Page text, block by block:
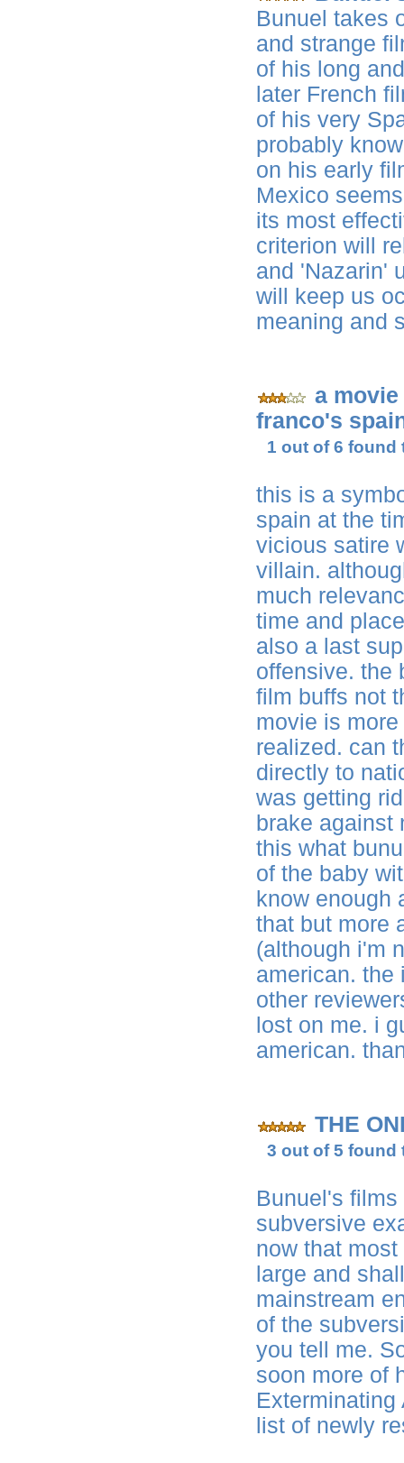
Bunuel takes
and strange
of his long
later French
of his very
probably
on his early
Mexico
its most
criterion will
and 'Nazarin'
will keep us
meaning and
a
franco's
1 out of 6
this is a
spain at the
vicious satire
villain.
much
time and
also a last
offensive. the
film buffs not
movie is
realized. can
directly to
was getting
brake against
this what
of the baby
know enough
that but more
(although i'm
american. the
other
lost on me. i
american.
THE
3 out of 5 found
Bunuel's
subversive
now that
large and
mainstream
of the
you tell me.
soon more of
Exterminating
list of newly